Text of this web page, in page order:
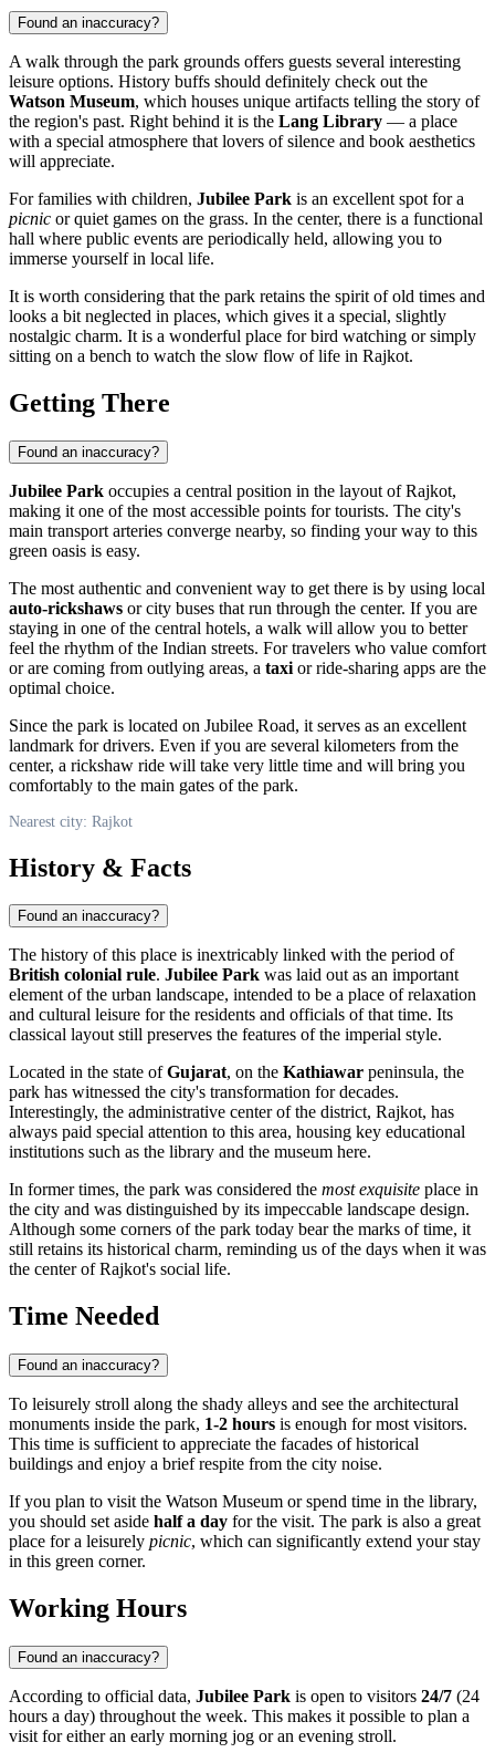
Found an inaccuracy?
A walk through the park grounds offers guests several interesting
leisure options. History buffs should definitely check out the
Watson Museum, which houses unique artifacts telling the story of
the region's past. Right behind it is the Lang Library — a place
with a special atmosphere that lovers of silence and book aesthetics
will appreciate.
For families with children, Jubilee Park is an excellent spot for a
picnic or quiet games on the grass. In the center, there is a functional
hall where public events are periodically held, allowing you to
immerse yourself in local life.
It is worth considering that the park retains the spirit of old times and
looks a bit neglected in places, which gives it a special, slightly
nostalgic charm. It is a wonderful place for bird watching or simply
sitting on a bench to watch the slow flow of life in Rajkot.
Getting There
Found an inaccuracy?
Jubilee Park occupies a central position in the layout ofRajkot,
making it one of the most accessible points for tourists. The city's
main transport arteries converge nearby, so finding your way to this
green oasis is easy.
The most authentic and convenient way to get there is by using local
auto-rickshaws or city buses that run through the center. If you are
staying in one of the central hotels, a walk will allow you to better
feel the rhythm of the Indian streets. For travelers who value comfort
or are coming from outlying areas, a taxi or ride-sharing apps are the
optimal choice.
Since the park is located on Jubilee Road, it serves as an excellent
landmark for drivers. Even if you are several kilometers from the
center, a rickshaw ride will take very little time and will bring you
comfortably to the main gates of the park.
Nearest city: Rajkot
History & Facts
Found an inaccuracy?
The history of this place is inextricably linked with the period of
British colonial rule. Jubilee Park was laid out as an important
element of the urban landscape, intended to be a place of relaxation
and cultural leisure for the residents and officials of that time. Its
classical layout still preserves the features of the imperial style.
Located in the state ofGujarat, on the Kathiawar peninsula, the
park has witnessed the city's transformation for decades.
Interestingly, the administrative center of the district, Rajkot, has
always paid special attention to this area, housing key educational
institutions such as the library and the museum here.
In former times, the park was considered the most exquisite place in
the city and was distinguished by its impeccable landscape design.
Although some corners of the park today bear the marks of time, it
still retains its historical charm, reminding us of the days when it was
the center of Rajkot's social life.
Time Needed
Found an inaccuracy?
To leisurely stroll along the shady alleys and see the architectural
monuments inside the park, 1-2 hours is enough for most visitors.
This time is sufficient to appreciate the facades of historical
buildings and enjoy a brief respite from the city noise.
If you plan to visit the Watson Museum or spend time in the library,
you should set aside half a day for the visit. The park is also a great
place for a leisurely picnic, which can significantly extend your stay
in this green corner.
Working Hours
Found an inaccuracy?
According to official data, Jubilee Park is open to visitors 24/7 (24
hours a day) throughout the week. This makes it possible to plan a
visit for either an early morning jog or an evening stroll.